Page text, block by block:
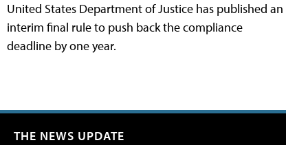
United States Department of Justice has published an
interim final rule to push back the compliance
deadline by one year.
THE NEWS UPDATE